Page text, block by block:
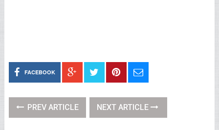
FACEBOOK
PREV ARTICLE NEXT ARTICLE